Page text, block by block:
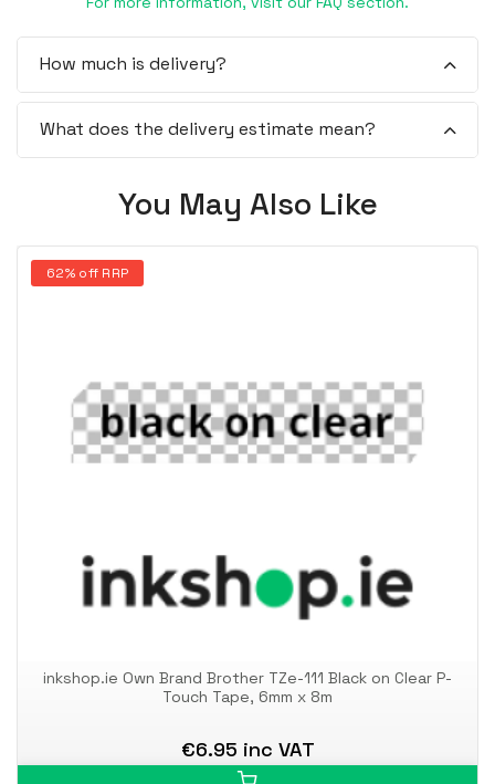
How much is delivery?
What does the delivery estimate mean?
You May Also Like
62% off RRP
inkshop.ie Own Brand Brother TZe-111 Black on Clear P-
Touch Tape, 6mm x 8m
€6.95 inc VAT